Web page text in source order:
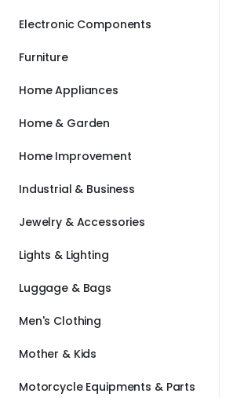
Electronic Components
Furniture
Home Appliances
Home & Garden
Home Improvement
Industrial & Business
Jewelry & Accessories
Lights & Lighting
Luggage & Bags
Men's Clothing
Mother & Kids
Motorcycle Equipments & Parts